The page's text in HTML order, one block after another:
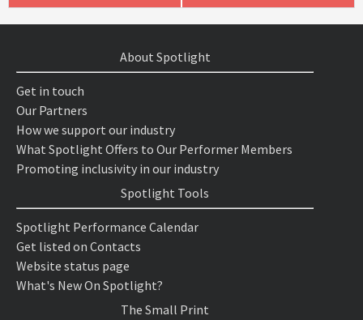
About Spotlight
Get in touch
Our Partners
How we support our industry
What Spotlight Offers to Our Performer Members
Promoting inclusivity in our industry
Spotlight Tools
Spotlight Performance Calendar
Get listed on Contacts
Website status page
What's New On Spotlight?
The Small Print